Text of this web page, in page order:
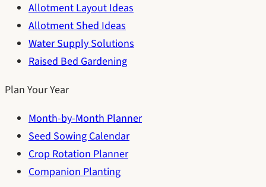
Allotment Layout Ideas
Allotment Shed Ideas
Water Supply Solutions
Raised Bed Gardening
Plan Your Year
Month-by-Month Planner
Seed Sowing Calendar
Crop Rotation Planner
Companion Planting